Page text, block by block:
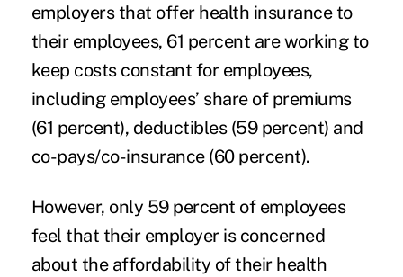
employers that offer health insurance to
their employees, 61 percent are working to
keep costs constant for employees,
including employees’ share of premiums
(61 percent), deductibles (59 percent) and
co-pays/co-insurance (60 percent).
However, only 59 percent of employees
feel that their employer is concerned
about the affordability of their health